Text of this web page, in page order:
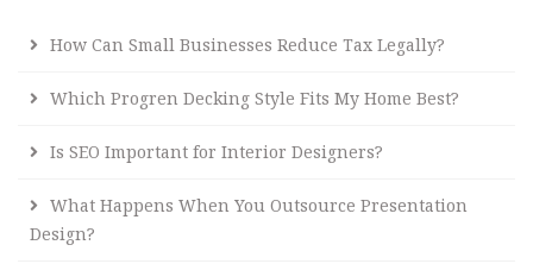
How Can Small Businesses Reduce Tax Legally?
Which Progren Decking Style Fits My Home Best?
Is SEO Important for Interior Designers?
What Happens When You Outsource Presentation
Design?